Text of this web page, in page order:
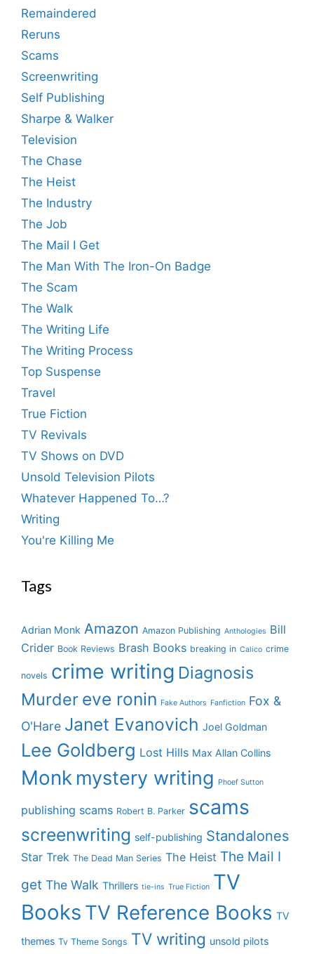
Remaindered
Reruns
Scams
Screenwriting
Self Publishing
Sharpe & Walker
Television
The Chase
The Heist
The Industry
The Job
The Mail I Get
The Man With The Iron-On Badge
The Scam
The Walk
The Writing Life
The Writing Process
Top Suspense
Travel
True Fiction
TV Revivals
TV Shows on DVD
Unsold Television Pilots
Whatever Happened To…?
Writing
You're Killing Me
Tags
Adrian Monk Amazon Amazon Publishing Anthologies Bill
Crider Book Reviews Brash Books breaking in Calico crime
novels crime writing Diagnosis
Murder eve ronin Fake Authors Fanfiction Fox &
O'Hare Janet Evanovich Joel Goldman
Lee Goldberg Lost Hills Max Allan Collins
Monk mystery writing Phoef Sutton
publishing scams Robert B. Parker scams
screenwriting self-publishing Standalones
Star Trek The Dead Man Series The Heist The Mail I
get The Walk Thrillers tie-ins True Fiction TV
Books TV Reference Books TV
themes Tv Theme Songs TV writing unsold pilots